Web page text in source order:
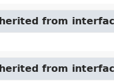
from
from